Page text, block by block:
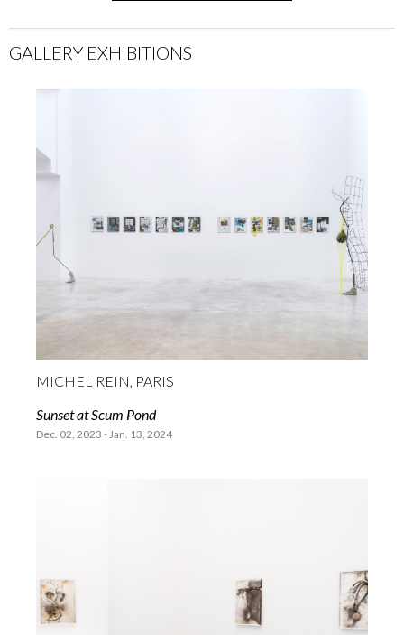
GALLERY EXHIBITIONS
MICHEL REIN, PARIS
Sunset at Scum Pond
Dec. 02, 2023 - Jan. 13, 2024